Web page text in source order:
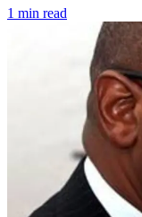
1 min read